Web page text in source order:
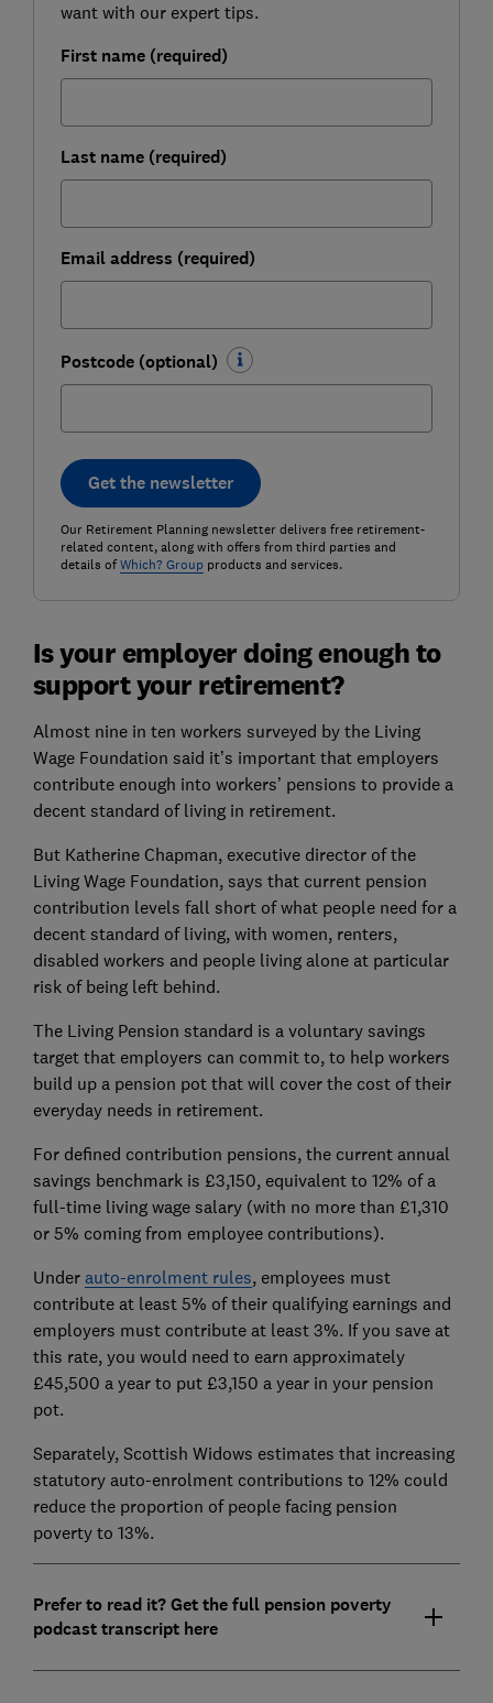
want with our expert tips.
First name (required)
Last name (required)
Email address (required)
Postcode (optional)
Get the newsletter
Our Retirement Planning newsletter delivers free retirement-
related content, along with offers from third parties and
details ofWhich? Groupproducts and services.
Is your employer doing enough to
support your retirement?
Almost nine in ten workers surveyed by the Living
Wage Foundation said it’s important that employers
contribute enough into workers’ pensions to provide a
decent standard of living in retirement.
But Katherine Chapman, executive director of the
Living Wage Foundation, says that current pension
contribution levels fall short of what people need for a
decent standard of living, with women, renters,
disabled workers and people living alone at particular
risk of being left behind.
The Living Pension standard is a voluntary savings
target that employers can commit to, to help workers
build up a pension pot that will cover the cost of their
everyday needs in retirement.
For defined contribution pensions, the current annual
savings benchmark is £3,150, equivalent to 12% of a
full-time living wage salary (with no more than £1,310
or 5% coming from employee contributions).
Under auto-enrolment rules, employees must
contribute at least 5% of their qualifying earnings and
employers must contribute at least 3%. If you save at
this rate, you would need to earn approximately
£45,500 a year to put £3,150 a year in your pension
pot.
Separately, Scottish Widows estimates that increasing
statutory auto-enrolment contributions to 12% could
reduce the proportion of people facing pension
poverty to 13%.
Prefer to read it? Get the full pension poverty
podcast transcript here